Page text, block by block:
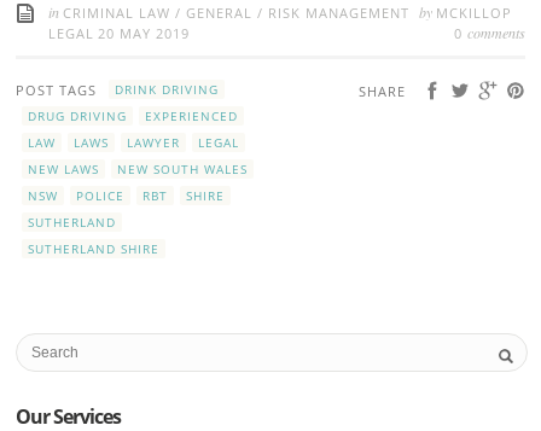
in CRIMINAL LAW / GENERAL / RISK MANAGEMENT by MCKILLOP
LEGAL 20 MAY 2019 0 comments
SHARE
POST TAGS
DRINK DRIVING
DRUG DRIVING
EXPERIENCED
LAW
LAWS LAWYER
LEGAL
NEW LAWS
NEW SOUTH WALES
NSW
POLICE RBT
SHIRE
SUTHERLAND
SUTHERLAND SHIRE
Our Services